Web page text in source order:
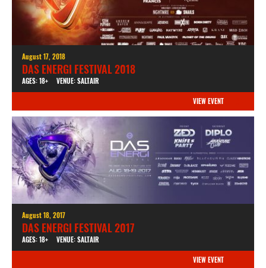
August 17, 2018
DAS ENERGI FESTIVAL 2018
AGES: 18+ VENUE: SALTAIR
VIEW EVENT
August 18, 2017
DAS ENERGI FESTIVAL 2017
AGES: 18+ VENUE: SALTAIR
VIEW EVENT